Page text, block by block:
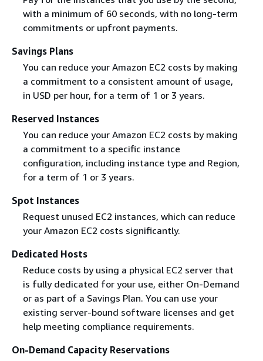
with a minimum of 60 seconds, with no long-term
commitments or upfront payments.
Savings Plans
You can reduce your Amazon EC2 costs by making
a commitment to a consistent amount of usage,
in USD per hour, for a term of 1 or 3 years.
Reserved Instances
You can reduce your Amazon EC2 costs by making
a commitment to a specific instance
configuration, including instance type and Region,
for a term of 1 or 3 years.
Spot Instances
Request unused EC2 instances, which can reduce
your Amazon EC2 costs significantly.
Dedicated Hosts
Reduce costs by using a physical EC2 server that
is fully dedicated for your use, either On-Demand
or as part of a Savings Plan. You can use your
existing server-bound software licenses and get
help meeting compliance requirements.
On-Demand Capacity Reservations